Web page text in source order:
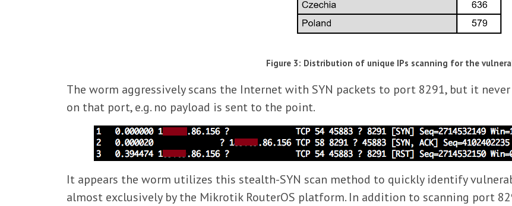
Figure 3: Distribution of unique IPs scanning for the
The worm aggressively scans the Internet with SYN packets to port 8291, but it
on that port, e.g. no payload is sent to the point.
It appears the worm utilizes this stealth-SYN scan method to quickly identify
almost exclusively by the Mikrotik RouterOS platform. In addition to scanning port